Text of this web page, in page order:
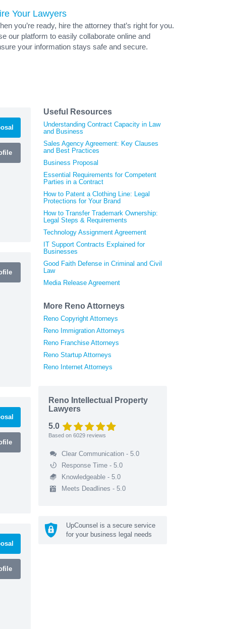
Your Lawyers
you’re ready, hire the attorney that’s right for you.
our platform to easily collaborate online and
your information stays safe and secure.
Useful Resources
Understanding Contract Capacity in Law
and Business
Sales Agency Agreement: Key Clauses
and Best Practices
Business Proposal
Essential Requirements for Competent
Parties in a Contract
How to Patent a Clothing Line: Legal
Protections for Your Brand
How to Transfer Trademark Ownership:
Legal Steps & Requirements
Technology Assignment Agreement
IT Support Contracts Explained for
Businesses
Good Faith Defense in Criminal and Civil
Law
Media Release Agreement
More Reno Attorneys
Reno Copyright Attorneys
Reno Immigration Attorneys
Reno Franchise Attorneys
Reno Startup Attorneys
Reno Internet Attorneys
Reno Intellectual Property
Lawyers
5.0
Based on 6029 reviews
Clear Communication - 5.0
Response Time - 5.0
Knowledgeable - 5.0
Meets Deadlines - 5.0
UpCounsel is a secure service
for your business legal needs